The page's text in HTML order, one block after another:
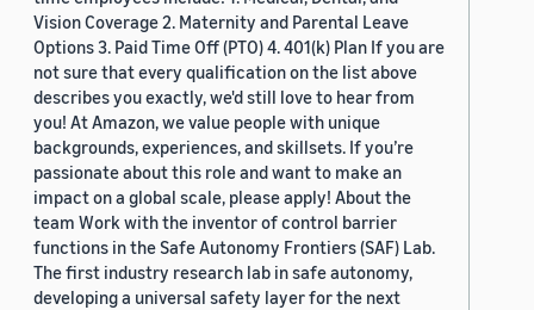
Vision Coverage 2. Maternity and Parental Leave
Options 3. Paid Time Off (PTO) 4. 401(k) Plan If you are
not sure that every qualification on the list above
describes you exactly, we'd still love to hear from
you! At Amazon, we value people with unique
backgrounds, experiences, and skillsets. If you’re
passionate about this role and want to make an
impact on a global scale, please apply! About the
team Work with the inventor of control barrier
functions in the Safe Autonomy Frontiers (SAF) Lab.
The first industry research lab in safe autonomy,
developing a universal safety layer for the next